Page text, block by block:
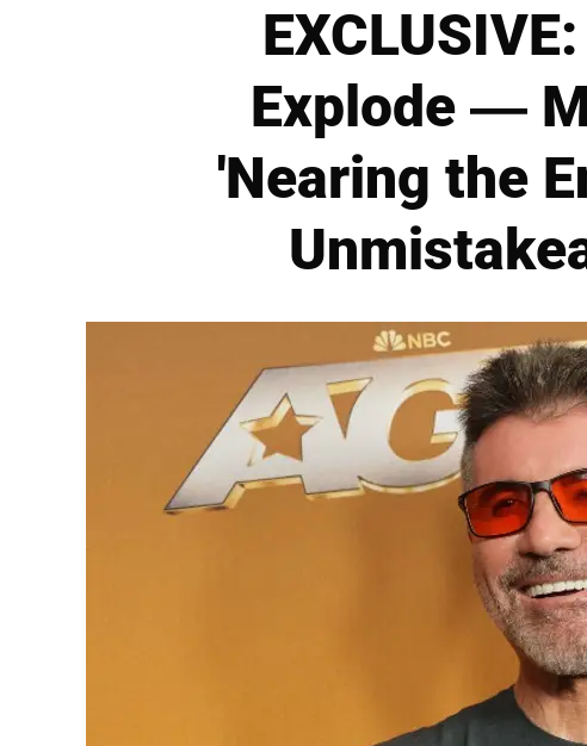
Explode —
'Nearing the